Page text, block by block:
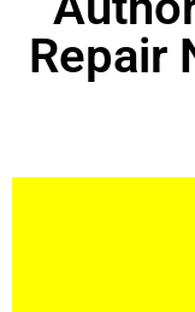
Repair